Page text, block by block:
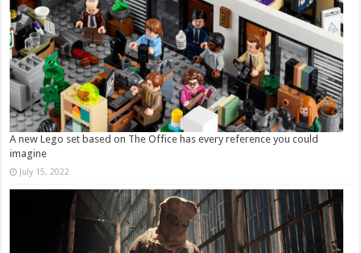
A new Lego set based on The Office has every reference you could
imagine
July 15, 2022